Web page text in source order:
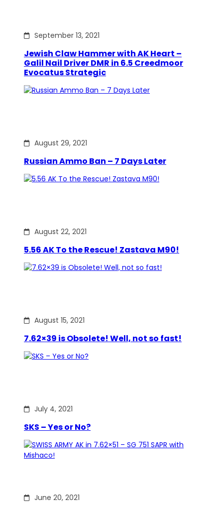
September 13, 2021
Jewish Claw Hammer with AK Heart –
Galil Nail Driver DMR in 6.5 Creedmoor
Evocatus Strategic
August 29, 2021
Russian Ammo Ban – 7 Days Later
August 22, 2021
5.56 AK To the Rescue! Zastava M90!
August 15, 2021
7.62×39 is Obsolete! Well, not so fast!
July 4, 2021
SKS – Yes or No?
June 20, 2021